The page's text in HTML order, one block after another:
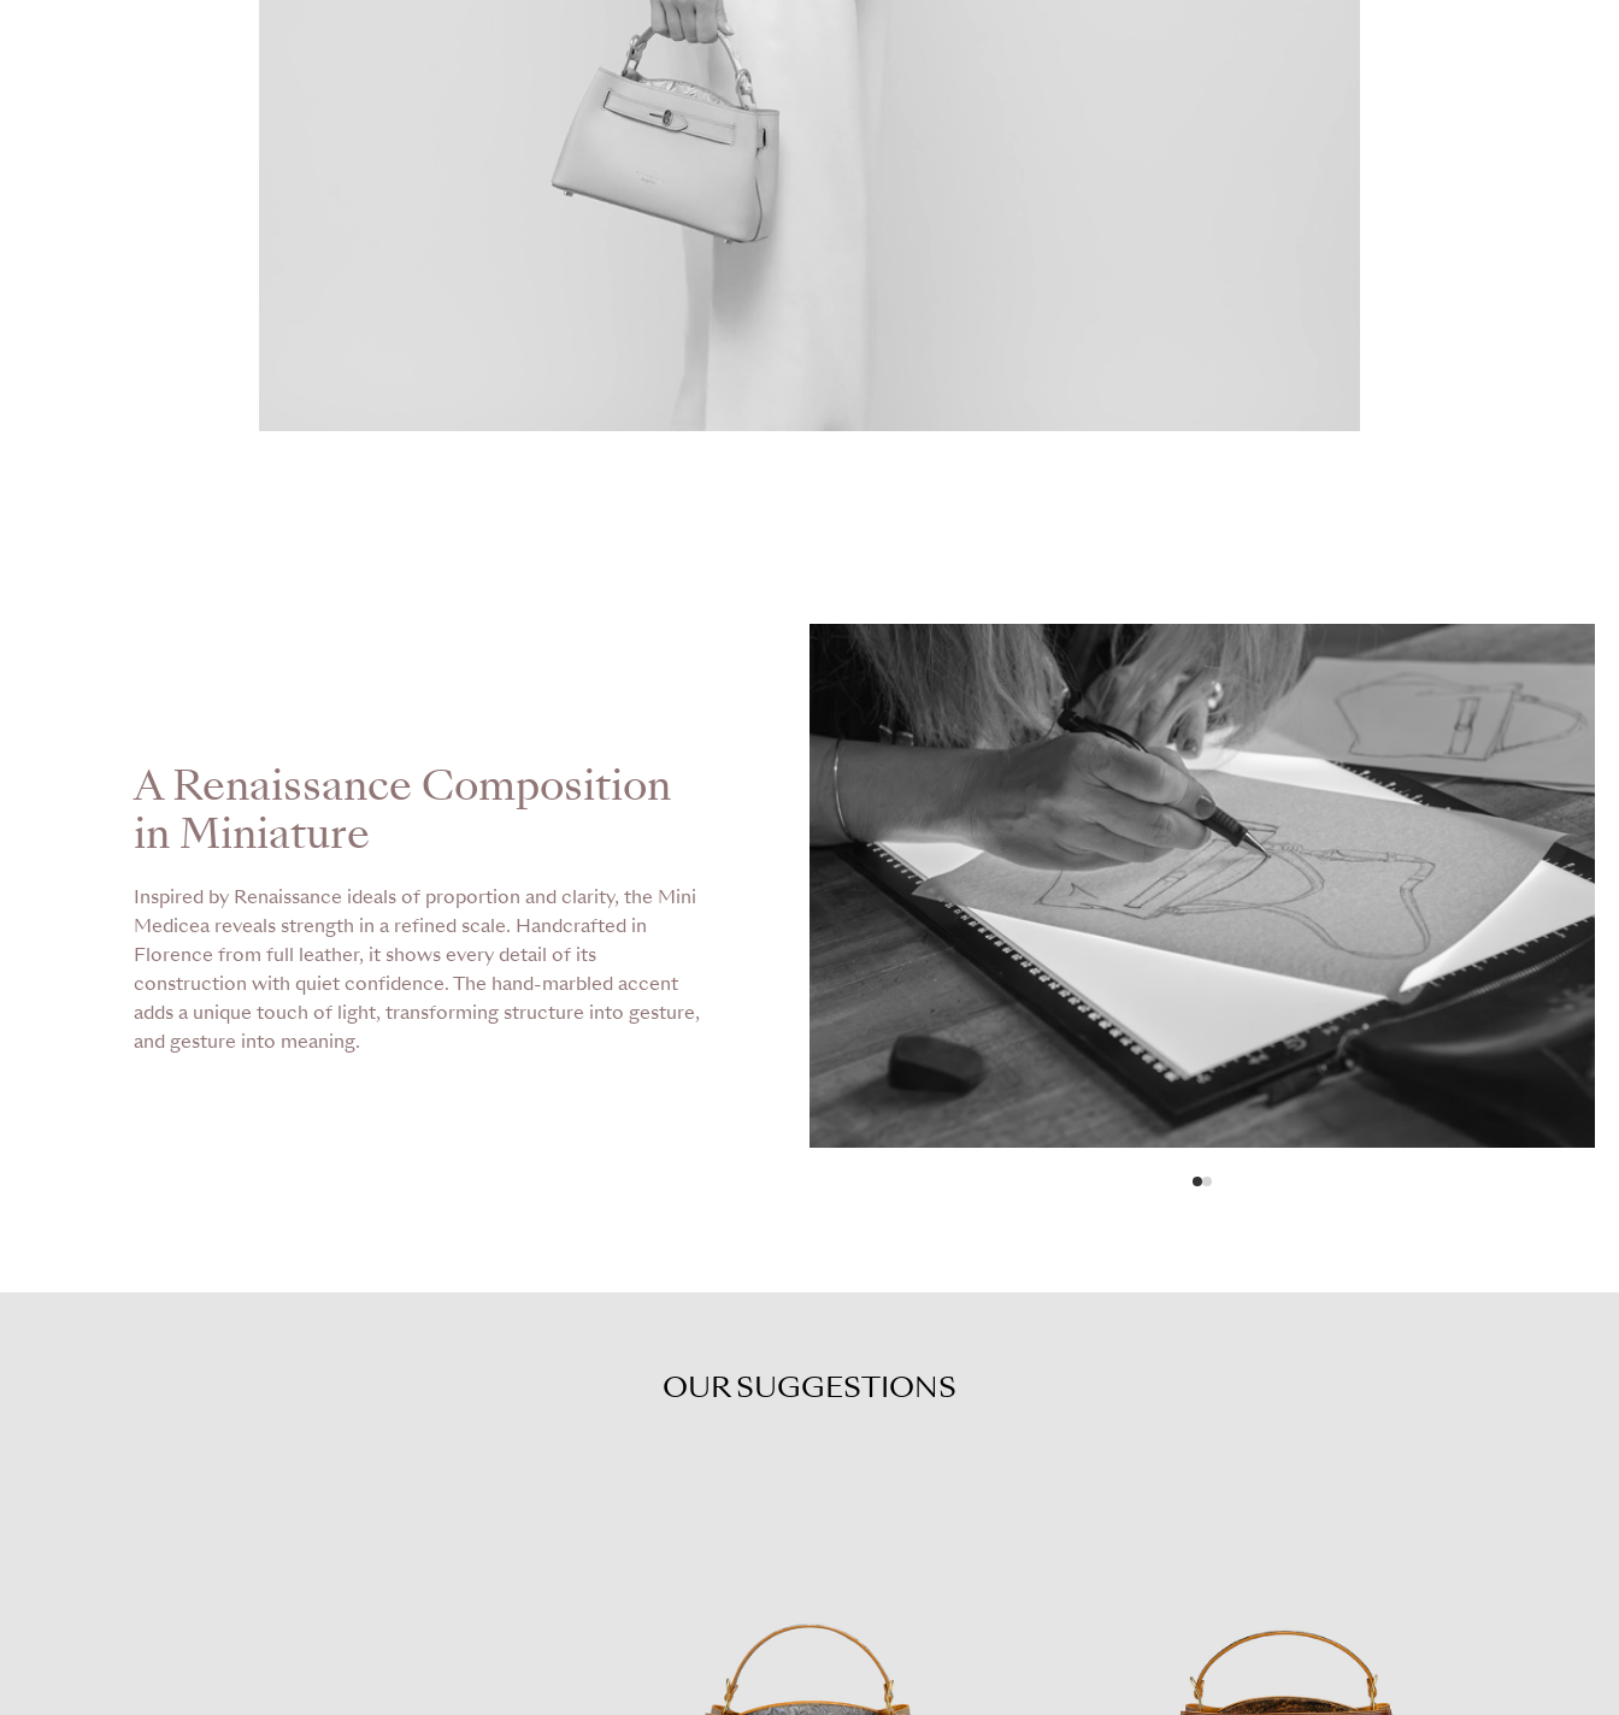
A Renaissance Composition
in Miniature
Inspired by Renaissance ideals of proportion and clarity, the Mini
Medicea reveals strength in a refined scale. Handcrafted in
Florence from full leather, it shows every detail of its
construction with quiet confidence. The hand-marbled accent
adds a unique touch of light, transforming structure into gesture,
and gesture into meaning.
OURSUGGESTIONS